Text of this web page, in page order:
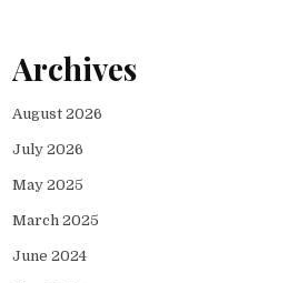
Archives
August 2026
July 2026
May 2025
March 2025
June 2024